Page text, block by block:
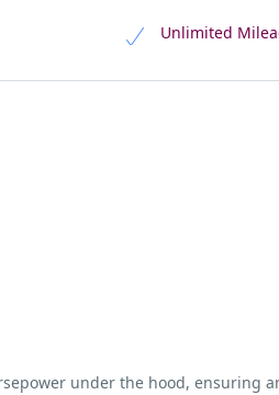
Unlimited
under the hood, ensuring